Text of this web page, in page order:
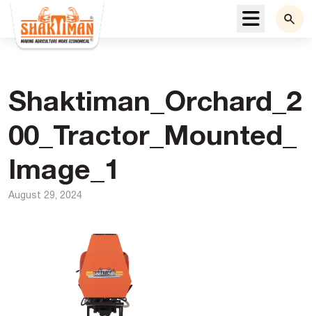
Menu
Shaktiman_Orchard_2
00_Tractor_Mounted_
Image_1
August 29, 2024